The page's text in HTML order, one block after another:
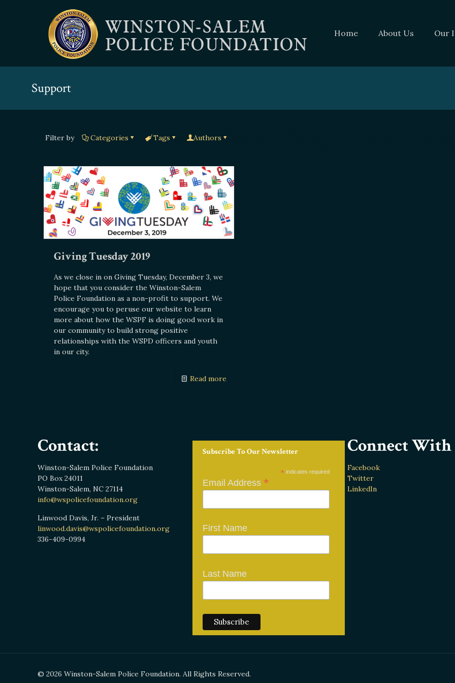
Home About Us Our
Support
Filter by Categories Tags Authors
Giving Tuesday 2019
As we close in on Giving Tuesday, December 3, we
hope that you consider the Winston-Salem
Police Foundation as a non-profit to support. We
encourage you to peruse our website to learn
more about how the WSPF is doing good work in
our community to build strong positive
relationships with the WSPD officers and youth
in our city.
Read more
Contact:
Winston-Salem Police Foundation
PO Box 24011
Winston-Salem, NC 27114
info@wspolicefoundation.org
Linwood Davis, Jr. – President
linwood.davis@wspolicefoundation.org
336-409-0994
Subscribe To Our Newsletter
* indicates required
Email Address *
First Name
Last Name
Connect With
Facebook
Twitter
LinkedIn
© 2026 Winston-Salem Police Foundation. All Rights Reserved.